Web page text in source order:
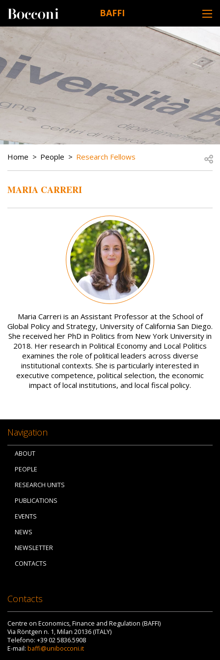
BAFFI
DESK NAVIGATION
BREADCRUMB
Home People Research Fellows
MARIA CARRERI
Maria Carreri is an Assistant Professor at the School of
Global Policy and Strategy, University of California San Diego.
She received her PhD in Politics from New York University in
2018. Her research in Political Economy and Local Politics
examines the role of political leaders across diverse
institutional contexts. She is particularly interested in
executive competence, political selection, the economic
impact of local institutions, and local fiscal policy.
Navigation
ABOUT
PEOPLE
RESEARCH UNITS
PUBLICATIONS
EVENTS
NEWS
NEWSLETTER
CONTACTS
Contacts
Centre on Economics, Finance and Regulation (BAFFI)
Via Röntgen n. 1, Milan 20136 (ITALY)
Telefono: +39 02 5836.5908
E-mail: baffi@unibocconi.it